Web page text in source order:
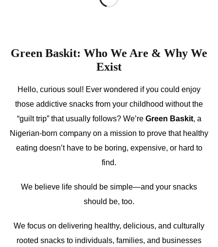
Green Baskit: Who We Are & Why We
Exist
Hello, curious soul! Ever wondered if you could enjoy
those addictive snacks from your childhood without the
“guilt trip” that usually follows? We’re Green Baskit, a
Nigerian-born company on a mission to prove that healthy
eating doesn’t have to be boring, expensive, or hard to
find.
We believe life should be simple—and your snacks
should be, too.
We focus on delivering healthy, delicious, and culturally
rooted snacks to individuals, families, and businesses